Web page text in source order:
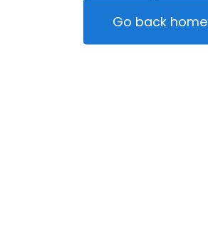
Go back home